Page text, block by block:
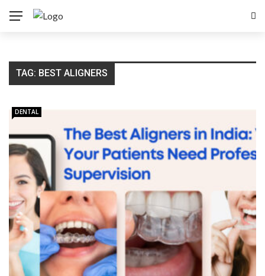
TAG: BEST ALIGNERS
DENTAL